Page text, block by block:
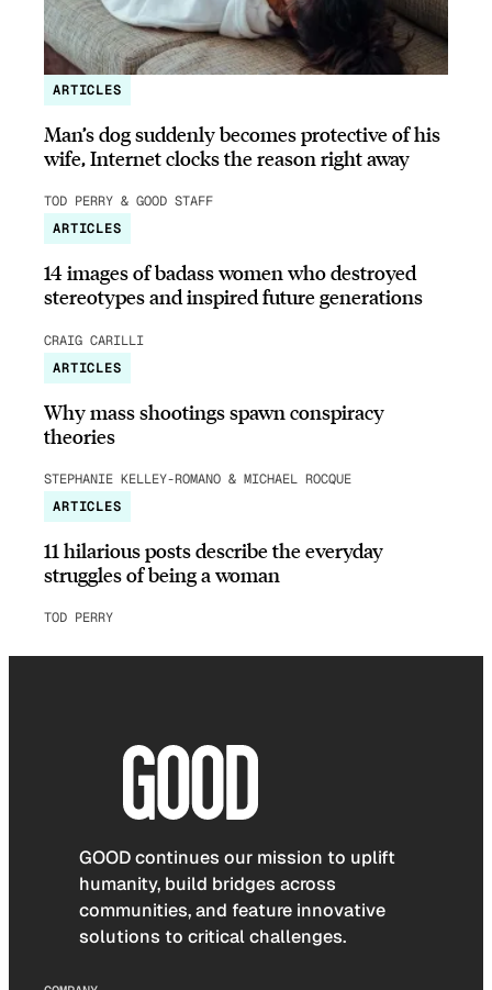
ARTICLES
Man’s dog suddenly becomes protective of his
wife, Internet clocks the reason right away
TOD PERRY & GOOD STAFF
ARTICLES
14 images of badass women who destroyed
stereotypes and inspired future generations
CRAIG CARILLI
ARTICLES
Why mass shootings spawn conspiracy
theories
STEPHANIE KELLEY-ROMANO & MICHAEL ROCQUE
ARTICLES
11 hilarious posts describe the everyday
struggles of being a woman
TOD PERRY
GOOD continues our mission to uplift
humanity, build bridges across
communities, and feature innovative
solutions to critical challenges.